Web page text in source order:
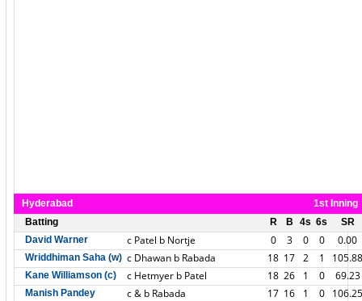
Hyderabad
1st Inning
Batting
R B 4s 6s
SR
David Warner
c Patel b Nortje 0 3 0 0 0.00
Wriddhiman Saha (w) c Dhawan b Rabada 18 17 2 1 105.88
Kane Williamson (c) c Hetmyer b Patel 18 26 1 0 69.23
Manish Pandey c & b Rabada 17 16 1 0 106.25